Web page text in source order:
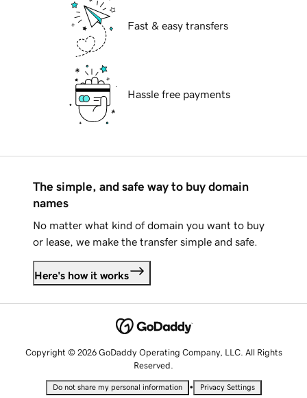
Fast & easy transfers
Hassle free payments
The simple, and safe way to buy domain
names
No matter what kind of domain you want to buy
or lease, we make the transfer simple and safe.
Here's how it works
Copyright © 2026 GoDaddy Operating Company, LLC. All Rights
Reserved.
Do not share my personal information • Privacy Settings